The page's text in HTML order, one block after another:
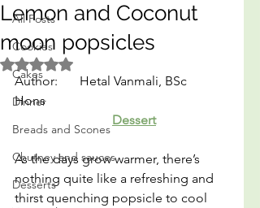
All Posts
Cookies
Cakes
Dinner
Breads and Scones
Chutney and sauces
Desserts
Lemon and Coconut
moon popsicles
Rated NaN out of 5 stars.
Author:	Hetal Vanmali, BSc
Hons
Dessert
As the days grow warmer, there’s
nothing quite like a refreshing and
thirst quenching popsicle to cool